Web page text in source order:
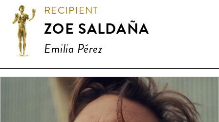
RECIPIENT
ZOE SALDAÑA
Emilia Pérez